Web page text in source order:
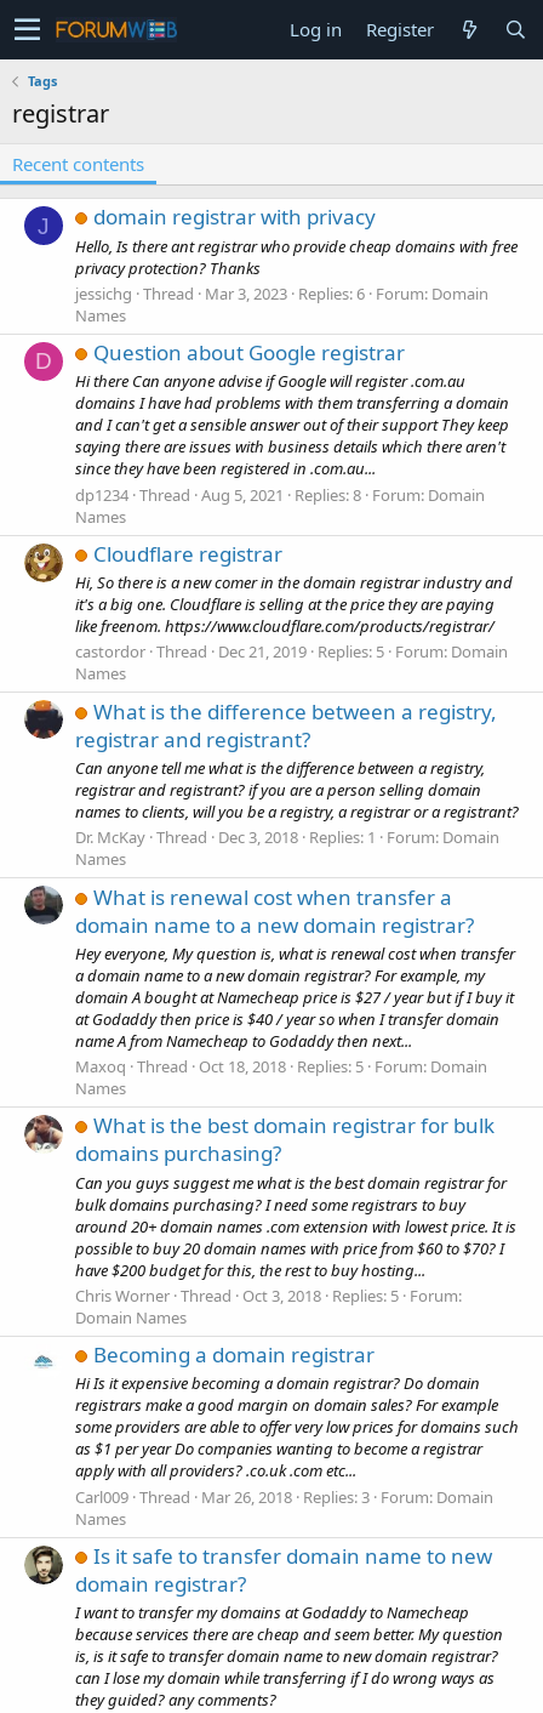
Log in Register
Tags
registrar
Recent contents
J domain registrar with privacy
Hello, Is there ant registrar who provide cheap domains with free
privacy protection? Thanks
jessichg Thread Mar 3, 2023 Replies: 6 Forum: Domain
Names
D Question about Google registrar
Hi there Can anyone advise if Google will register .com.au
domains I have had problems with them transferring a domain
and I can't get a sensible answer out of their support They keep
saying there are issues with business details which there aren't
since they have been registered in .com.au...
dp1234 Thread Aug 5, 2021 Replies: 8 Forum: Domain
Names
Cloudflare registrar
Hi, So there is a new comer in the domain registrar industry and
it's a big one. Cloudflare is selling at the price they are paying
like freenom. https://www.cloudflare.com/products/registrar/
castordor Thread Dec 21, 2019 Replies: 5 Forum: Domain
Names
What is the difference between a registry,
registrar and registrant?
Can anyone tell me what is the difference between a registry,
registrar and registrant? if you are a person selling domain
names to clients, will you be a registry, a registrar or a registrant?
Dr. McKay Thread Dec 3, 2018 Replies: 1 Forum: Domain
Names
What is renewal cost when transfer a
domain name to a new domain registrar?
Hey everyone, My question is, what is renewal cost when transfer
a domain name to a new domain registrar? For example, my
domain A bought at Namecheap price is $27 / year but if I buy it
at Godaddy then price is $40 / year so when I transfer domain
name A from Namecheap to Godaddy then next...
Maxoq Thread Oct 18, 2018 Replies: 5 Forum: Domain
Names
What is the best domain registrar for bulk
domains purchasing?
Can you guys suggest me what is the best domain registrar for
bulk domains purchasing? I need some registrars to buy
around 20+ domain names .com extension with lowest price. It is
possible to buy 20 domain names with price from $60 to $70? I
have $200 budget for this, the rest to buy hosting...
Chris Worner Thread Oct 3, 2018 Replies: 5 Forum:
Domain Names
Becoming a domain registrar
Hi Is it expensive becoming a domain registrar? Do domain
registrars make a good margin on domain sales? For example
some providers are able to offer very low prices for domains such
as $1 per year Do companies wanting to become a registrar
apply with all providers? .co.uk .com etc...
Carl009 Thread Mar 26, 2018 Replies: 3 Forum: Domain
Names
Is it safe to transfer domain name to new
domain registrar?
I want to transfer my domains at Godaddy to Namecheap
because services there are cheap and seem better. My question
is, is it safe to transfer domain name to new domain registrar?
can I lose my domain while transferring if I do wrong ways as
they guided? any comments?